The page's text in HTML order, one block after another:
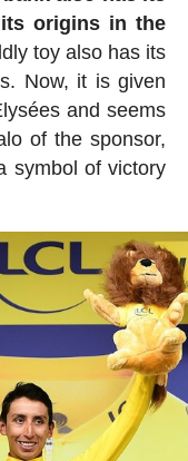
origins in the
toy also has its
Now, it is given
and seems
of the sponsor,
symbol of victory